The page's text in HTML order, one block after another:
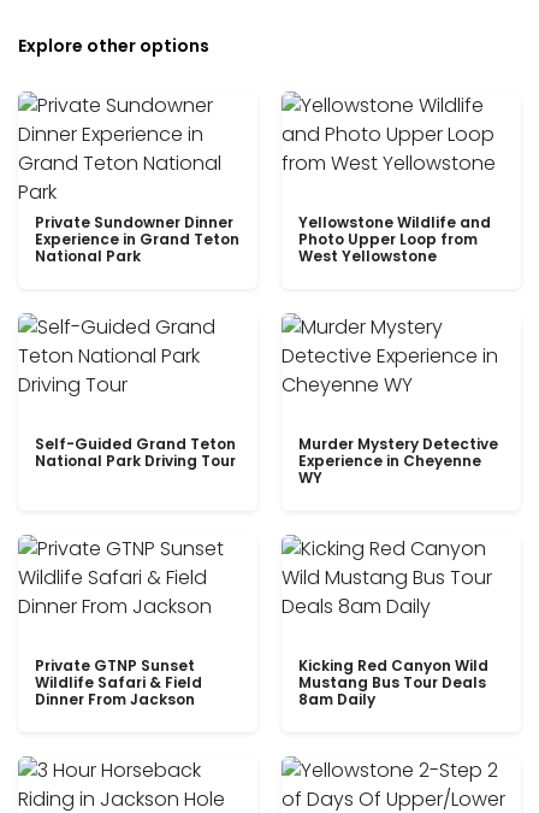
Explore other options
Private Sundowner Dinner
Experience in Grand Teton
National Park
Yellowstone Wildlife and
Photo Upper Loop from
West Yellowstone
Self-Guided Grand Teton
National Park Driving Tour
Murder Mystery Detective
Experience in Cheyenne
WY
Private GTNP Sunset
Wildlife Safari & Field
Dinner From Jackson
Kicking Red Canyon Wild
Mustang Bus Tour Deals
8am Daily